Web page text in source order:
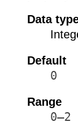
Data
Default
0
Range
0–2